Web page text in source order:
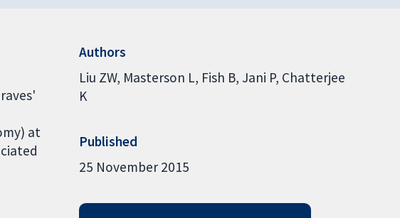
at
Authors
Liu ZW Masterson L Fish B Jani P Chatterjee
K
Published
25 November 2015